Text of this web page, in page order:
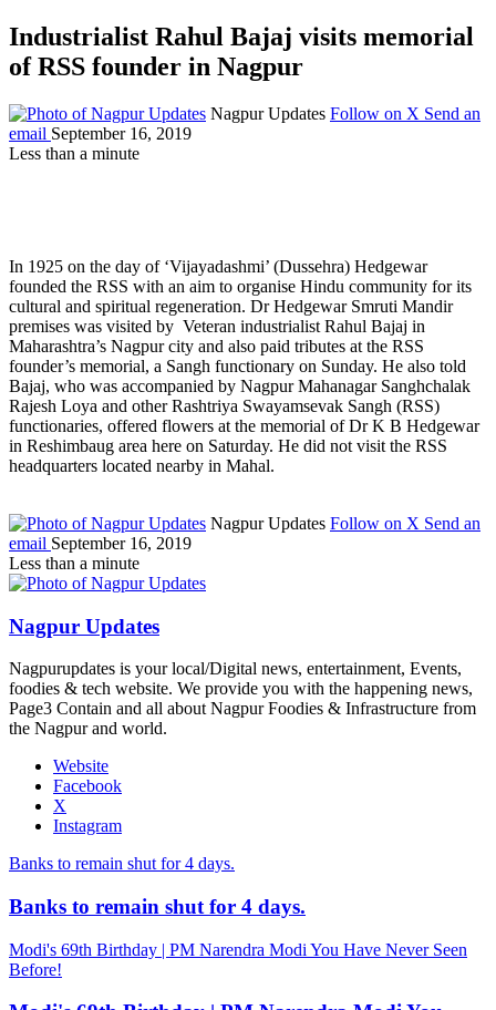
Industrialist Rahul Bajaj visits memorial
of RSS founder in Nagpur
Nagpur Updates Follow on X Send an
email September 16, 2019
Less than a minute
In 1925 on the day of ‘Vijayadashmi’ (Dussehra) Hedgewar
founded the RSS with an aim to organise Hindu community for its
cultural and spiritual regeneration. Dr Hedgewar Smruti Mandir
premises was visited by Veteran industrialist Rahul Bajaj in
Maharashtra’s Nagpur city and also paid tributes at the RSS
founder’s memorial, a Sangh functionary on Sunday. He also told
Bajaj, who was accompanied by Nagpur Mahanagar Sanghchalak
Rajesh Loya and other Rashtriya Swayamsevak Sangh (RSS)
functionaries, offered flowers at the memorial of Dr K B Hedgewar
in Reshimbaug area here on Saturday. He did not visit the RSS
headquarters located nearby in Mahal.
Nagpur Updates Follow on X Send an
email September 16, 2019
Less than a minute
Nagpur Updates
Nagpurupdates is your local/Digital news, entertainment, Events,
foodies & tech website. We provide you with the happening news,
Page3 Contain and all about Nagpur Foodies & Infrastructure from
the Nagpur and world.
Website
Facebook
X
Instagram
Banks to remain shut for 4 days.
Banks to remain shut for 4 days.
Modi's 69th Birthday | PM Narendra Modi You Have Never Seen
Before!